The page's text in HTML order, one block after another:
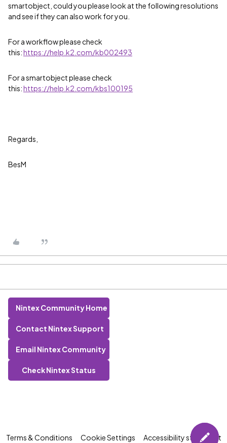
smartobject, could you please look at the following resolutions
and see if they can also work for you.
For a workflow please check
this:https://help.k2.com/kb002493
For a smartobject please check
this:https://help.k2.com/kbs100195
Regards,
BesM
Nintex Community Home
Contact Nintex Support
Email Nintex Community
Check Nintex Status
Terms & Conditions Cookie Settings Accessibility statement